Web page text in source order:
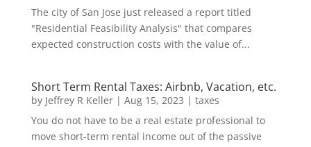
The city of San Jose just released a report titled
"Residential Feasibility Analysis" that compares
expected construction costs with the value of...
Short Term Rental Taxes: Airbnb, Vacation, etc.
by Jeffrey R Keller| Aug 15, 2023 | taxes
You do not have to be a real estate professional to
move short-term rental income out of the passive